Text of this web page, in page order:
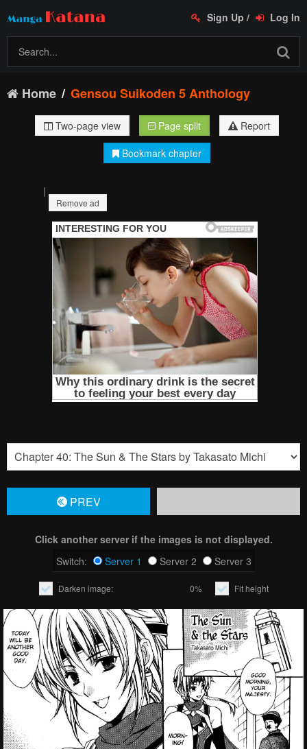
Sign Up / Log In
Home Gensou Suikoden 5 Anthology
Two-page view Page split
Report
Bookmark chapter
|
Remove ad
PREV
Click another server if the images is not displayed.
Switch:
Server 1 Server 2 Server 3
Darken image: 0% Fit height